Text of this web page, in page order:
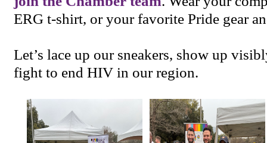
ERG t-shirt, or your favorite Pride gear
Let’s lace up our sneakers, show up
fight to end HIV in our region.